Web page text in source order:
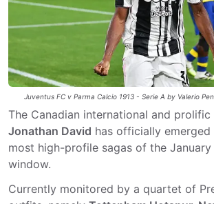
Juventus FC v Parma Calcio 1913 - Serie A by Valerio
The Canadian international and
Jonathan David has officially
most high-profile sagas of the
window.
Currently monitored by a quartet of